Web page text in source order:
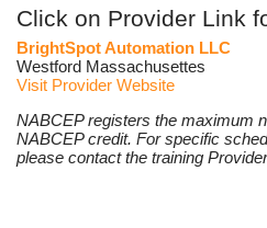
Click on Provider Link
BrightSpot Automation LLC
Westford Massachusettes
Visit Provider Website
NABCEP registers the maximum
NABCEP credit. For specific
please contact the training